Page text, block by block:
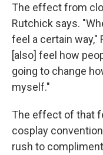
The effect from
Rutchick says.
feel a certain way,"
[also] feel how
going to change
myself."
The effect of that
cosplay
rush to